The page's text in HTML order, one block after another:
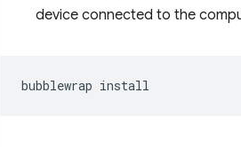
device connected to the
bubblewrap